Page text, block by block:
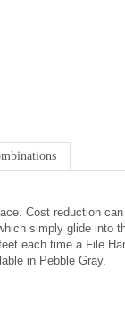
Cost reduction
simply glide
each time a File
in Pebble Gray.